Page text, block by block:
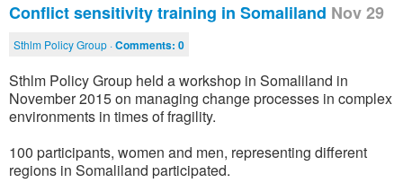
Conflict sensitivity training in Somaliland Nov 29
Sthlm Policy Group ·Comments: 0
Sthlm Policy Group held a workshop in Somaliland in
November 2015 on managing change processes in complex
environments in times of fragility.
100 participants, women and men, representing different
regions in Somaliland participated.